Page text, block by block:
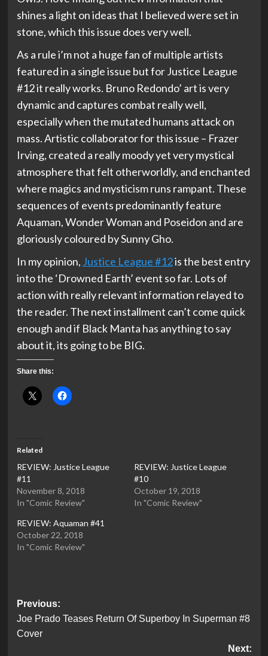
shines a light on ideas that I believed were set in
stone, which this issue does very well.
As a rule i’m not a huge fan of multiple artists
featured in a single issue but for Justice League
#12 it really works. Bruno Redondo’ art is very
dynamic and captures combat really well,
especially when the mutated humans attack on
mass. Artistic collaborator for this issue – Frazer
Irving, created a really moody yet very mystical
atmosphere that felt otherworldly, and enchanted
where magics and mysticism runs rampant. These
sequences of events predominantly feature
Aquaman, Wonder Woman and Poseidon and are
gloriously coloured by Sunny Gho.
In my opinion, Justice League #12is the best entry
into the ‘Drowned Earth’ event so far. Lots of
action with really relevant information relayed to
the reader. The next installment can’t come quick
enough and if Black Manta has anything to say
about it, its going to be BIG.
Share this:
Related
REVIEW: Justice League
#11
November 8, 2018
In "Comic Review"
REVIEW: Justice League
#10
October 19, 2018
In "Comic Review"
REVIEW: Aquaman #41
October 22, 2018
In "Comic Review"
Post
navigation
Previous:
Joe Prado Teases Return Of Superboy In Superman #8
Cover
Next: